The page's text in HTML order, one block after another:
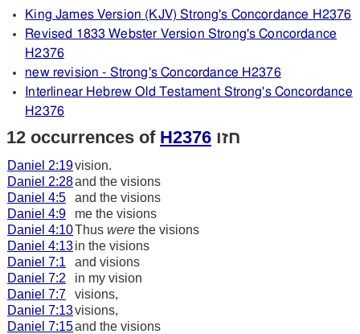
King James Version (KJV) Strong's Concordance H2376
Revised 1833 Webster Version Strong's Concordance
H2376
new revision - Strong's Concordance H2376
Interlinear Hebrew Old Testament Strong's Concordance
H2376
12 occurrences of H2376 חזו
Daniel 2:19vision.
Daniel 2:28and the visions
Daniel 4:5
and the visions
Daniel 4:9
me the visions
Daniel 4:10Thus were the visions
Daniel 4:13in the visions
Daniel 7:1
and visions
Daniel 7:2
in my vision
Daniel 7:7
visions,
Daniel 7:13visions,
Daniel 7:15and the visions